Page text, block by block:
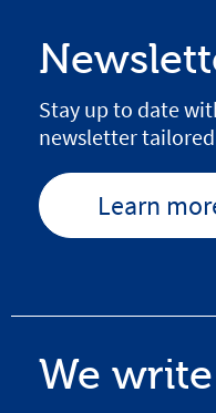
Stay up to date
newsletter
Learn
We